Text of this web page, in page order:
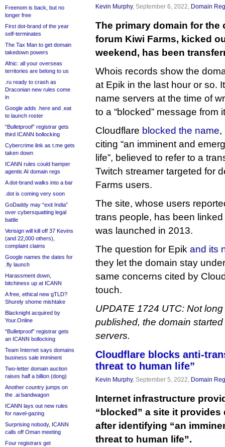
Freenom is back, but no
longer free
First dot-brand of the year
self-terminates
The Tax Man to get domain
takedown powers
Afnic: all your overseas
territories are belong to us
.ru ready to crash as
Draconian new rules come
in
Google adds .here and .eat
to launch roster
“Bulletproof” registrar gets
third ICANN bollocking
Cybercrime link as t.me gets
taken down
ICANN rules could hamper
agentic AI domain regs
A dot-brand walks into a bar
.dot is coming very soon
GoDaddy may “exit India”
over cybersquatting legal
battle
Verisign will kill off 37 Kevins
(and 22,000 others),
complaint claims
Google names the dates for
.fly launch
Harassment down,
bitchiness up at ICANN
A free, ethical new gTLD?
Shurely shome mishtake
Blacknight acquired by
Your.Online
“Bulletproof” registrar gets
an ICANN bollocking
Team Internet says domains
business sale imminent
Two-letter domain auction
raises half a billion (dong)
Another country jumps on
the .ai bandwagon
ICANN lays out new rules
for navel-gazing
Surprising nobody, ICANN
calls off Oman meeting
Four registrars get
Kevin Murphy, September 6, 2022, Domain
The primary domain for the
forum Kiwi Farms, kicked
weekend, has been
Whois records show the
at Epik in the last hour or so.
name servers at the time of
to a “blocked” message from
Cloudflare blocked the name,
citing “an imminent and
life”, believed to refer to a
Twitch streamer targeted for
Farms users.
The site, whose users
trans people, has been
was launched in 2013.
The question for Epik and its
they let the domain stay
same concerns cited by
touch.
UPDATE 1724 UTC: Not
published, the domain started
servers.
Cloudflare blocks anti-
threat to human life”
Kevin Murphy, September 5, 2022, Domain
Internet infrastructure
“blocked” a site it
after identifying “an
threat to human life”.